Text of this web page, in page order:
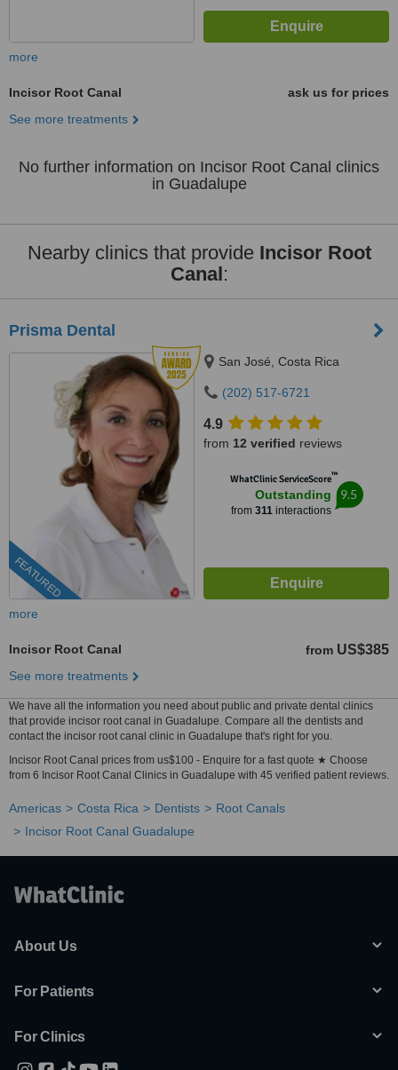
more
Incisor Root Canal
ask us for prices
See more treatments
No further information on Incisor Root Canal clinics
in Guadalupe
Nearby clinics that provide Incisor Root
Canal:
Prisma Dental
FEATURED
San José, Costa Rica
(202) 517-6721
4.9
from 12 verified reviews
WhatClinic ServiceScore™
Outstanding
from 311interactions
9.5
more
Incisor Root Canal from US$385
See more treatments
We have all the information you need about public and private dental clinics
that provide incisor root canal in Guadalupe. Compare all the dentists and
contact the incisor root canal clinic in Guadalupe that's right for you.
Incisor Root Canal prices from us$100 - Enquire for a fast quote ★ Choose
from 6 Incisor Root Canal Clinics in Guadalupe with 45 verified patient reviews.
Americas Costa Rica Dentists
Root Canals
Incisor Root Canal Guadalupe
About Us
For Patients
For Clinics